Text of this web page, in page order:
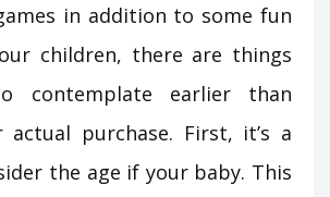
in addition to some fun
children, there are things
contemplate earlier than
actual purchase. First, it’s a
the age if your baby. This